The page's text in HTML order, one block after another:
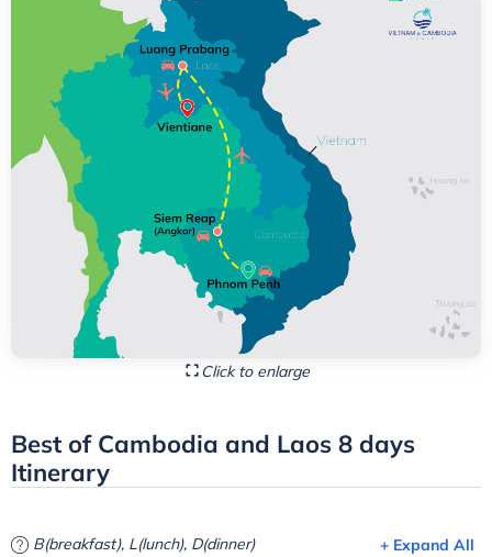
Click to enlarge
Best of Cambodia and Laos 8 days
Itinerary
B(breakfast), L(lunch), D(dinner) + Expand All